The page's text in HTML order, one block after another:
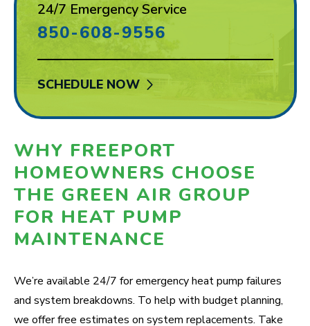
24/7 Emergency Service
850-608-9556
SCHEDULE NOW
WHY FREEPORT
HOMEOWNERS CHOOSE
THE GREEN AIR GROUP
FOR HEAT PUMP
MAINTENANCE
We’re available 24/7 for emergency heat pump failures
and system breakdowns. To help with budget planning,
we offer free estimates on system replacements. Take